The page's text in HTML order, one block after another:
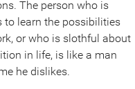
The person who is
to learn the possibilities
or who is slothful about
in life, is like a man
he dislikes.